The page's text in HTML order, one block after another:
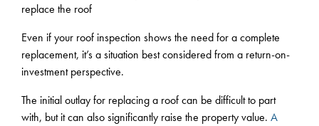
replace the roof
Even if your roof inspection shows the need for a complete
replacement, it’s a situation best considered from a return-on-
investment perspective.
The initial outlay for replacing a roof can be difficult to part
with, but it can also significantly raise the property value. A